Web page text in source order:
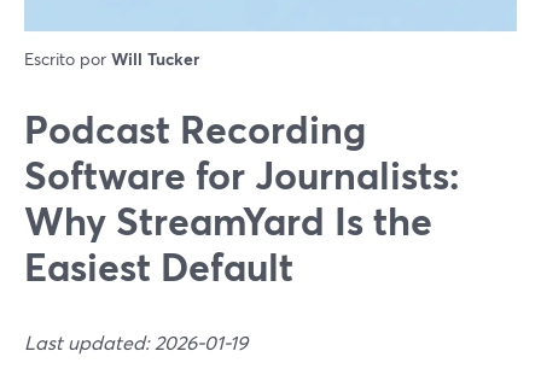
Escrito por Will Tucker
Podcast Recording
Software for Journalists:
Why StreamYard Is the
Easiest Default
Last updated: 2026-01-19